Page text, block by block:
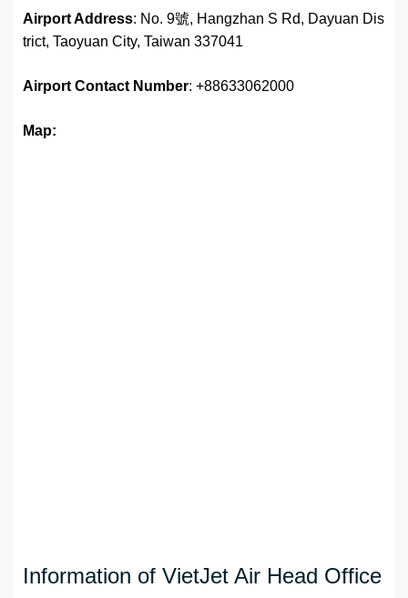
Airport Address: No. 9號, Hangzhan S Rd, Dayuan Dis
trict, Taoyuan City, Taiwan 337041
Airport Contact Number: +88633062000
Map:
Information of VietJet Air Head Office